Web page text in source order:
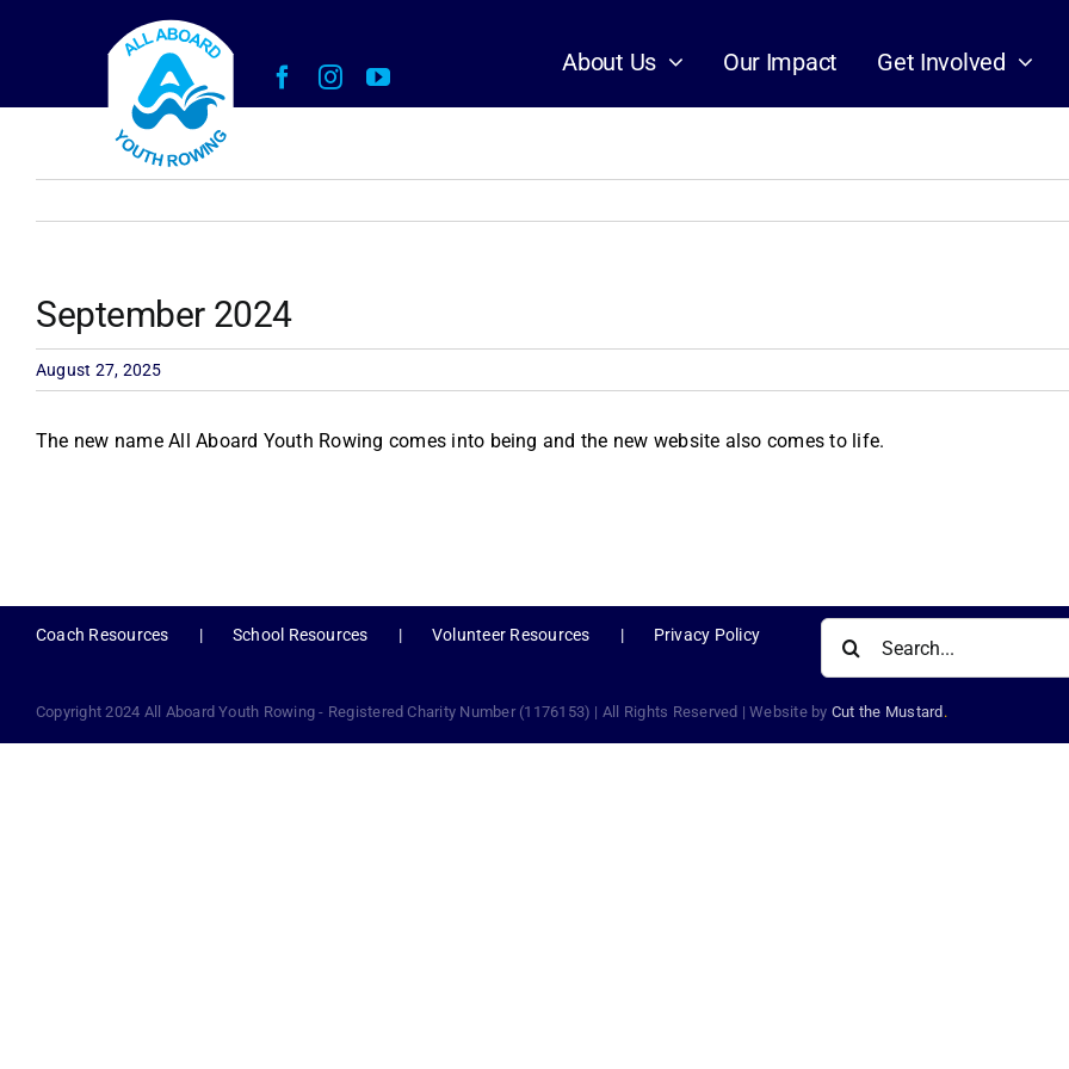
About Us Our Impact Get Involved
September 2024
August 27, 2025
The new name All Aboard Youth Rowing comes into being and the new website also comes to life.
Coach Resources School Resources Volunteer Resources Privacy Policy
Copyright 2024 All Aboard Youth Rowing - Registered Charity Number (1176153) | All Rights Reserved | Website by Cut the Mustard .